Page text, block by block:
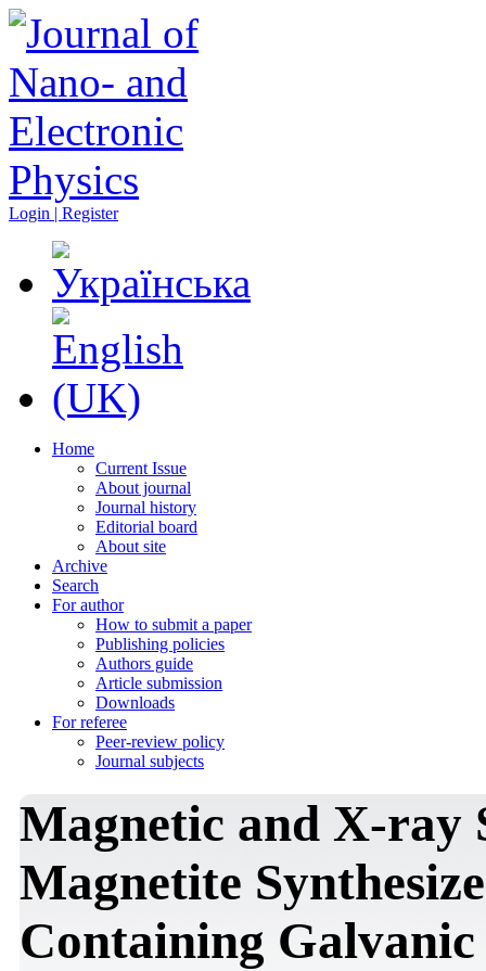
Login | Register
Home
Current Issue
About journal
Journal history
Editorial board
About site
Archive
Search
For author
How to submit a paper
Publishing policies
Authors guide
Article submission
Downloads
For referee
Peer-review policy
Journal subjects
Magnetic and X-ray
Magnetite
Containing Galvanic